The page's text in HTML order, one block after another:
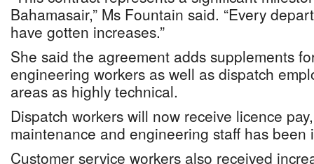
Bahamasair,” Ms Fountain said. “Every
have gotten increases.”
She said the agreement adds supplements
engineering workers as well as dispatch
areas as highly technical.
Dispatch workers will now receive licence
maintenance and engineering staff has been
Customer service workers also received